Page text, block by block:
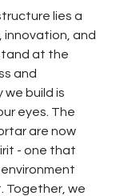
lies a
innovation, and
at the
and
build is
eyes. The
are now
- one that
Together, we